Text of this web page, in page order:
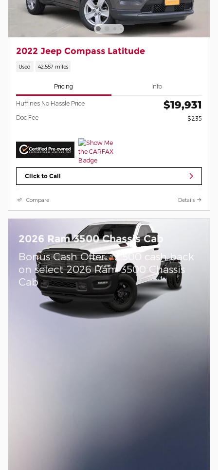
2022 Jeep Compass Latitude
Used 42,557 miles
Pricing Info
Huffines No Hassle Price $19,931
Doc Fee $235
Click to Call
Compare Details
2026 Ram 3500 Chassis Cab
Bonus Cash Offer:$2,500 cash back
on select 2026 Ram 3500 Chassis
Cab